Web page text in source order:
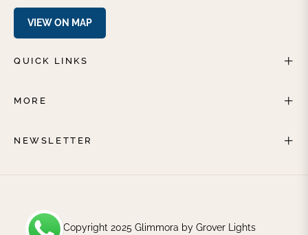
VIEW ON MAP
QUICK LINKS
MORE
NEWSLETTER
© Copyright 2025 Glimmora by Grover Lights